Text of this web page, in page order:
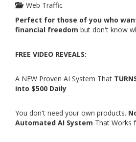
Web Traffic
Perfect for those of you who
financial freedom but don't know
FREE VIDEO REVEALS:
A NEW Proven AI System That
into $500 Daily
You don't need your own products.
Automated AI System That Works